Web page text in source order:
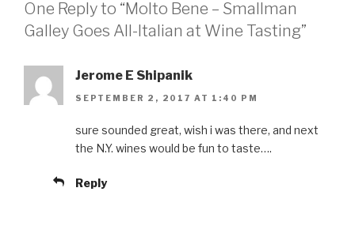
One Reply to “Molto Bene – Smallman
Galley Goes All-Italian at Wine Tasting”
Jerome E Shipanik
SEPTEMBER 2, 2017 AT 1:40 PM
sure sounded great, wish i was there, and next
the N.Y. wines would be fun to taste….
Reply